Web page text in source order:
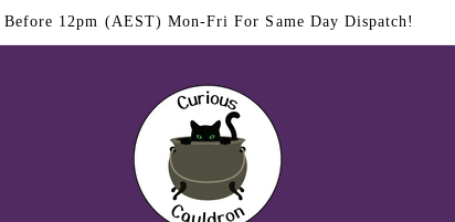
$11.95 Flat Rate Shipping Australia Wide